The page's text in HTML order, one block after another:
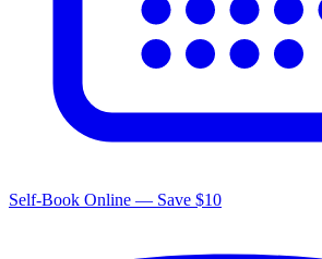
Self-Book Online — Save $10